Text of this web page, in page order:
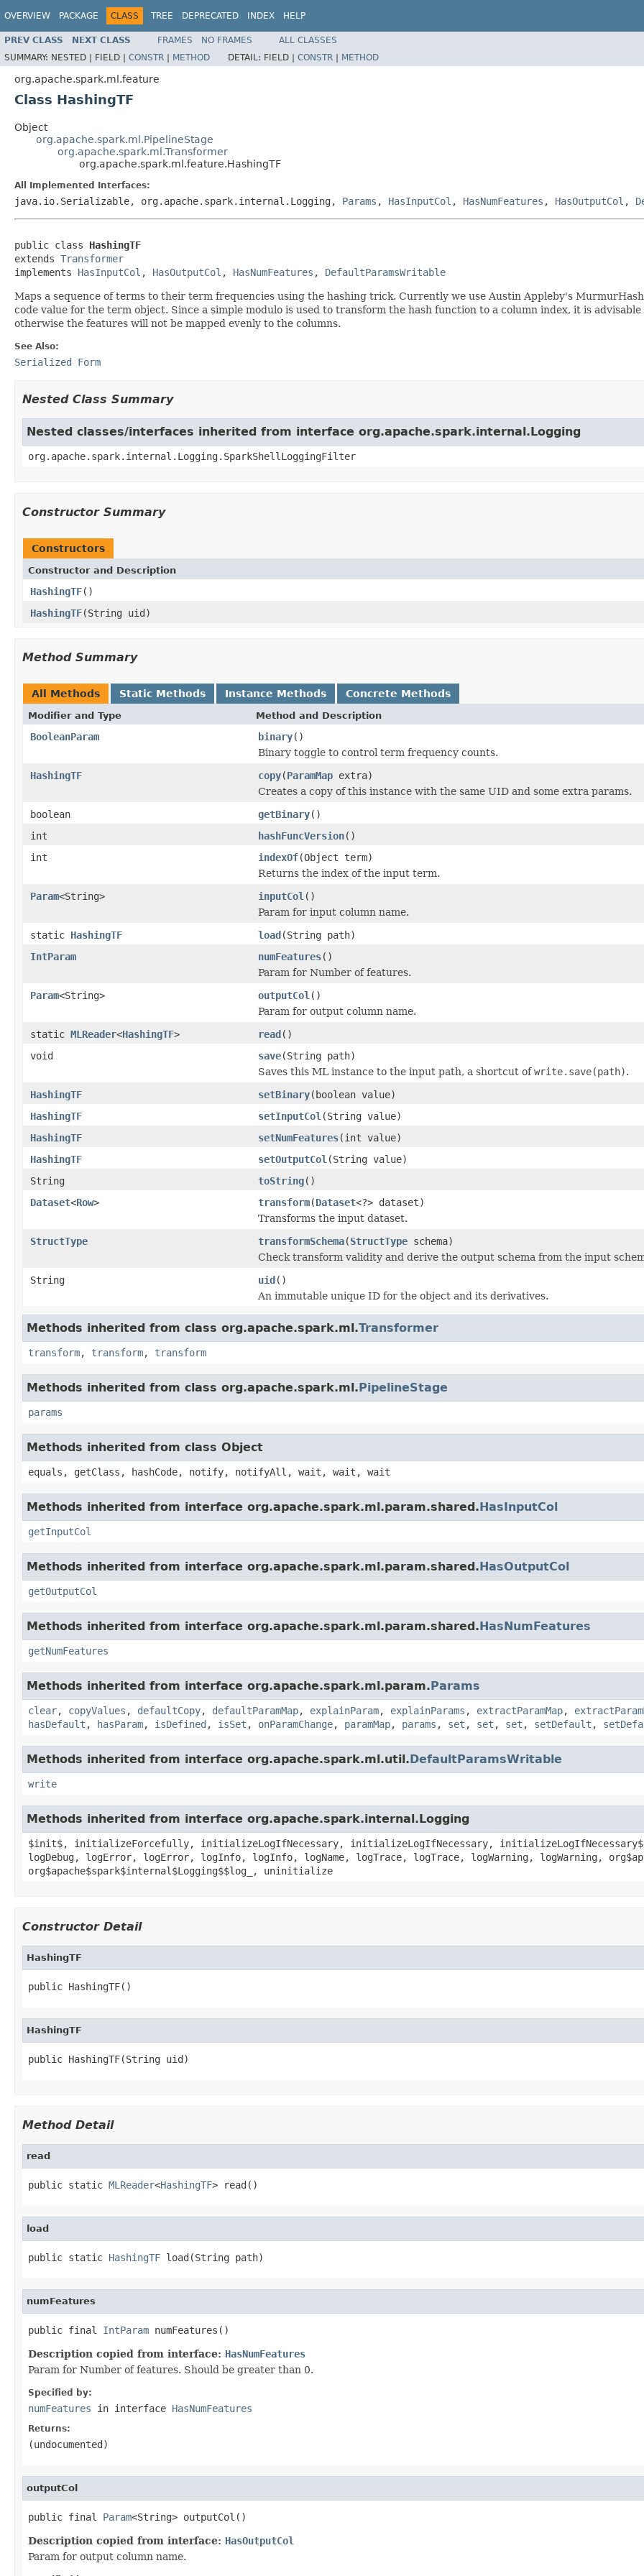
OVERVIEW PACKAGE CLASS TREE DEPRECATED INDEX HELP
PREV CLASS NEXT CLASS FRAMES NO FRAMES
ALL CLASSES
SUMMARY: NESTED | FIELD | CONSTR | METHOD DETAIL: FIELD | CONSTR | METHOD
org.apache.spark.ml.feature
Class HashingTF
Object
org.apache.spark.ml.PipelineStage
org.apache.spark.ml.Transformer
org.apache.spark.ml.feature.HashingTF
All Implemented Interfaces:
java.io.Serializable, org.apache.spark.internal.Logging, Params , HasInputCol , HasNumFeatures , HasOutputCol ,
public class HashingTF
extends Transformer
implements HasInputCol , HasOutputCol , HasNumFeatures , DefaultParamsWritable
Maps a sequence of terms to their term frequencies using the hashing trick. Currently we use Austin Appleby's
code value for the term object. Since a simple modulo is used to transform the hash function to a column index, it is
otherwise the features will not be mapped evenly to the columns.
See Also:
Serialized Form
Nested Class Summary
Nested classes/interfaces inherited from interface org.apache.spark.internal.Logging
org.apache.spark.internal.Logging.SparkShellLoggingFilter
Constructor Summary
Constructors
Constructor and Description
HashingTF()
HashingTF(String uid)
Method Summary
All Methods Static Methods Instance Methods Concrete Methods
Modifier and Type Method and Description
BooleanParam binary()
Binary toggle to control term frequency counts.
HashingTF
copy(ParamMap extra)
Creates a copy of this instance with the same UID and some extra params.
boolean
getBinary()
int
hashFuncVersion()
int
indexOf(Object term)
Returns the index of the input term.
Param<String> inputCol ()
Param for input column name.
static HashingTF load(String path)
IntParam
numFeatures()
Param for Number of features.
Param<String> outputCol ()
Param for output column name.
static MLReader<HashingTF> read()
void
save(String path)
Saves this ML instance to the input path, a shortcut ofwrite.save(path).
HashingTF
setBinary(boolean value)
HashingTF
setInputCol (String value)
HashingTF
setNumFeatures(int value)
HashingTF
setOutputCol (String value)
String
toString()
Dataset<Row> transform(Dataset<?> dataset)
Transforms the input dataset.
StructType
transformSchema(StructType schema)
Check transform validity and derive the output schema from the input
String
uid()
An immutable unique ID for the object and its derivatives.
Methods inherited from class org.apache.spark.ml.Transformer
transform, transform, transform
Methods inherited from class org.apache.spark.ml.PipelineStage
params
Methods inherited from class Object
equals, getClass, hashCode, notify, notifyAll, wait, wait, wait
Methods inherited from interface org.apache.spark.ml.param.shared.HasInputCol
getInputCol
Methods inherited from interface org.apache.spark.ml.param.shared.HasOutputCol
getOutputCol
Methods inherited from interface org.apache.spark.ml.param.shared.HasNumFeatures
getNumFeatures
Methods inherited from interface org.apache.spark.ml.param.Params
clear, copyValues , defaultCopy, defaultParamMap, explainParam, explainParams , extractParamMap,
hasDefault , hasParam, isDefined , isSet , onParamChange, paramMap, params , set , set , set , setDefault ,
Methods inherited from interface org.apache.spark.ml.util.DefaultParamsWritable
write
Methods inherited from interface org.apache.spark.internal.Logging
$init$, initializeForcefully, initializeLogIfNecessary, initializeLogIfNecessary,
logDebug, logError, logError, logInfo, logInfo, logName, logTrace, logTrace, logWarning, logWarning,
org$apache$spark$internal$Logging$$log_, uninitialize
Constructor Detail
HashingTF
public HashingTF()
HashingTF
public HashingTF(String uid)
Method Detail
read
public static MLReader<HashingTF> read()
load
public static HashingTF load(String path)
numFeatures
public final IntParam numFeatures()
Description copied from interface: HasNumFeatures
Param for Number of features. Should be greater than 0.
Specified by:
numFeatures in interface HasNumFeatures
Returns:
(undocumented)
outputCol
public final Param<String> outputCol()
Description copied from interface: HasOutputCol
Param for output column name.